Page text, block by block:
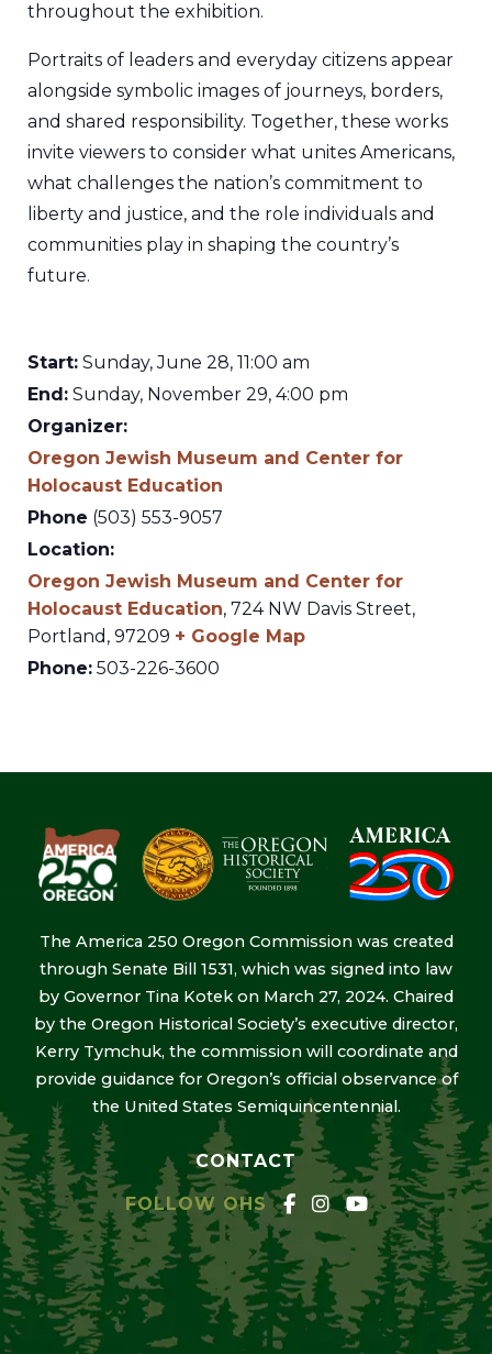
Start: Sunday, June 28, 11:00 am
End: Sunday, November 29, 4:00 pm
Organizer:
Oregon Jewish Museum and Center for
Holocaust Education
Phone (503) 553-9057
Location:
Oregon Jewish Museum and Center for
Holocaust Education, 724 NW Davis Street,
Portland , 97209 + Google Map
Phone: 503-226-3600
throughout the exhibition.
Portraits of leaders and everyday citizens appear
alongside symbolic images of journeys, borders,
and shared responsibility. Together, these works
invite viewers to consider what unites Americans,
what challenges the nation’s commitment to
liberty and justice, and the role individuals and
communities play in shaping the country’s
future.
The America 250 Oregon Commission was created
through Senate Bill 1531, which was signed into law
by Governor Tina Kotek on March 27, 2024. Chaired
by the Oregon Historical Society’s executive director,
Kerry Tymchuk, the commission will coordinate and
provide guidance for Oregon’s official observance of
the United States Semiquincentennial.
CONTACT
FOLLOW OHS